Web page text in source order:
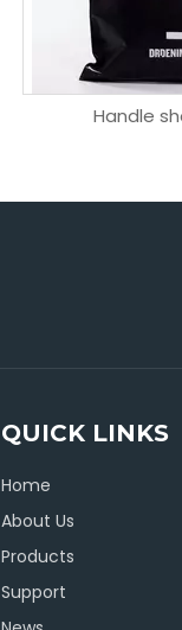
Handle
QUICK LINKS
Home
About Us
Products
Support